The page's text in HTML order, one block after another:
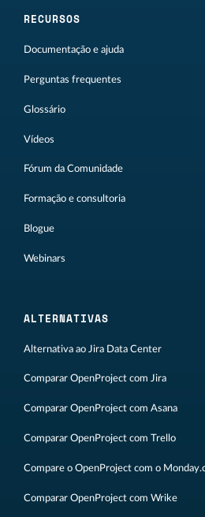
RECURSOS
Documentação e ajuda
Perguntas frequentes
Glossário
Vídeos
Fórum da Comunidade
Formação e consultoria
Blogue
Webinars
ALTERNATIVAS
Alternativa ao Jira Data Center
Comparar OpenProject com Jira
Comparar OpenProject com Asana
Comparar OpenProject com Trello
Compare o OpenProject com o
Comparar OpenProject com Wrike